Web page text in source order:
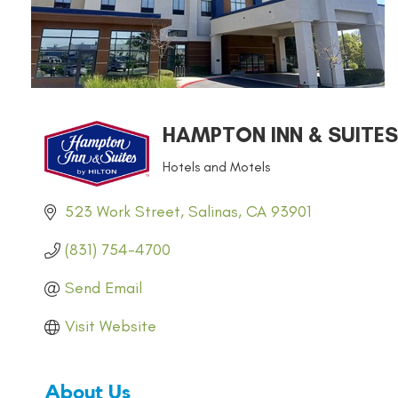
HAMPTON INN &
Hotels and Motels
523 Work Street Salinas CA 93901
(831) 754-4700
Send Email
Visit Website
About Us